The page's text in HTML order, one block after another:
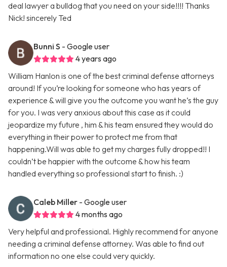
deal lawyer a bulldog that you need on your side!!!! Thanks
Nick! sincerely Ted
Bunni S - Google user
4 years ago
William Hanlon is one of the best criminal defense attorneys
around! If you’re looking for someone who has years of
experience & will give you the outcome you want he’s the guy
for you. I was very anxious about this case as it could
jeopardize my future , him & his team ensured they would do
everything in their power to protect me from that
happening.Will was able to get my charges fully dropped!! I
couldn’t be happier with the outcome & how his team
handled everything so professional start to finish. :)
Caleb Miller - Google user
4 months ago
Very helpful and professional. Highly recommend for anyone
needing a criminal defense attorney. Was able to find out
information no one else could very quickly.